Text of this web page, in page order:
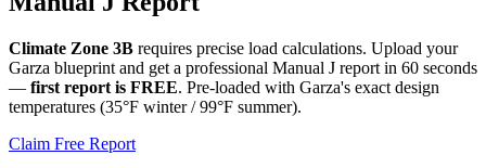
Climate Zone 3B requires precise load calculations. Upload your
Garza blueprint and get a professional Manual J report in 60 seconds
— first report is FREE. Pre-loaded with Garza's exact design
temperatures (35°F winter /99°F summer).
Claim Free Report